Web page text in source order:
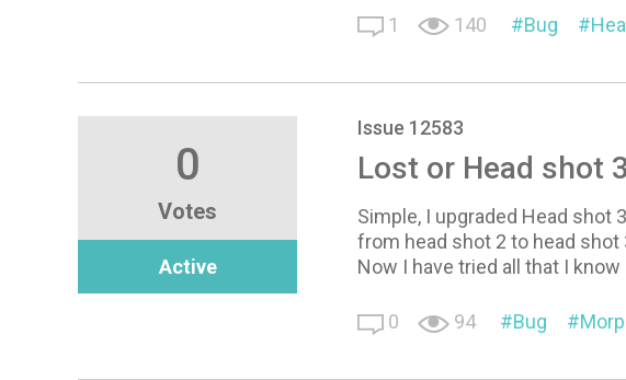
1 140 Bug
0
Votes
Active
Issue 12583
Lost or Head shot
Simple, I upgraded Head shot
from head shot 2 to head
Now I have tried all that I know
0 94 Bug